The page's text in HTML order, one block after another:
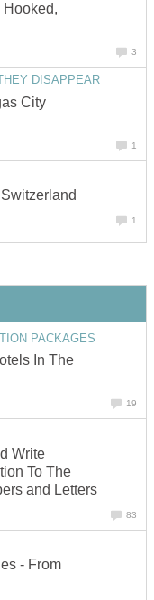
Hooked,
3
DISAPPEAR
City
1
1
PACKAGES
In The
19
Write
To The
and Letters
83
- From